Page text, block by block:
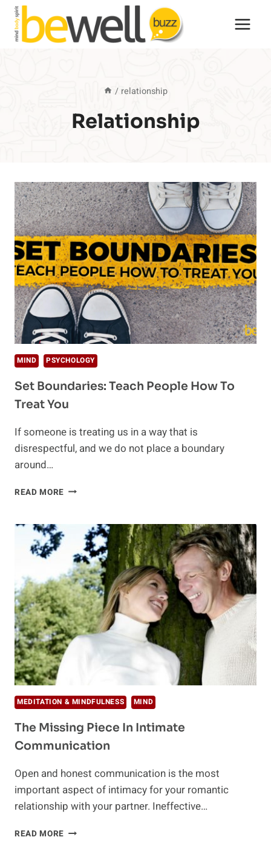
Skip
content
/ relationship
Relationship
MIND PSYCHOLOGY
Set Boundaries: Teach People How To
Treat You
If someone is treating us in a way that is
disrespectful, and we do not place a boundary
around…
READ MORE SET
PEOPLE
HOW
TO
TREAT
YOU
MEDITATION & MINDFULNESS MIND
The Missing Piece In Intimate
Communication
Open and honest communication is the most
important aspect of intimacy for your romantic
relationship with your partner. Ineffective…
READ MORE THE